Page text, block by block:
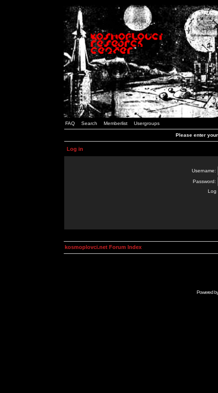
FAQ Search Memberlist Usergroups
Please enter
Log in
Username:
Password:
Log
kosmoplovci.net Forum Index
Powered